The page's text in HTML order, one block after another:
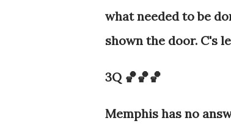
what needed to be
shown the door. C's
3Q 🏀🏀🏀
Memphis has no